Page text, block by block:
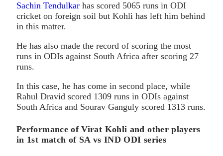
Sachin Tendulkar has scored 5065 runs in ODI
cricket on foreign soil but Kohli has left him behind
in this matter.
He has also made the record of scoring the most
runs in ODIs against South Africa after scoring 27
runs.
In this case, he has come in second place, while
Rahul Dravid scored 1309 runs in ODIs against
South Africa and Sourav Ganguly scored 1313 runs.
Performance of Virat Kohli and other players
in 1st match of SA vs IND ODI series